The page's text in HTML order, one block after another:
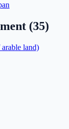
(35)
land)